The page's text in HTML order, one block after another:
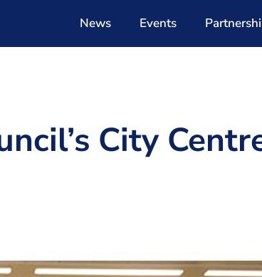
News Events
Patrons
City